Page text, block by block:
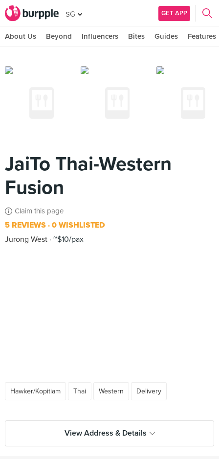
SG GET APP
About Us Beyond Influencers Bites Guides Features
JaiTo Thai-Western
Fusion
Claim this page
5 REVIEWS 0 WISHLISTED
Jurong West ~$10/pax
Hawker/Kopitiam Thai Western Delivery
View Address & Details